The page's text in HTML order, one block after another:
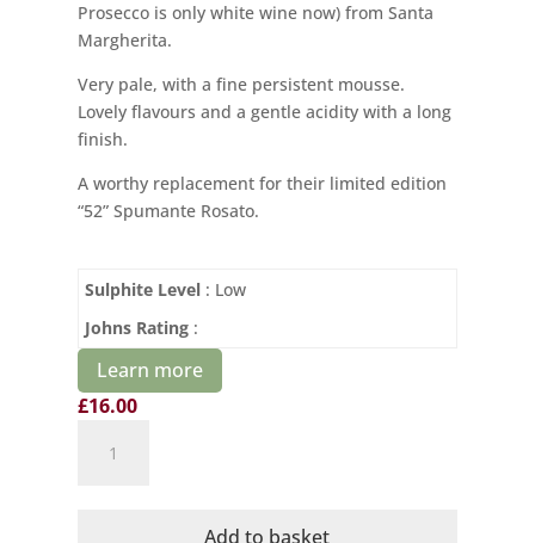
Prosecco is only white wine now) from Santa
Margherita.
Very pale, with a fine persistent mousse.
Lovely flavours and a gentle acidity with a long
finish.
A worthy replacement for their limited edition
“52” Spumante Rosato.
Sulphite Level: Low
Johns Rating:
Learn more
£16.00
Margherita
Add to basket